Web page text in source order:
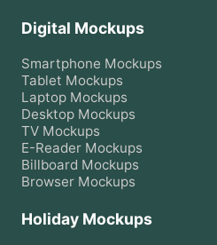
Digital Mockups
Smartphone Mockups
Tablet Mockups
Laptop Mockups
Desktop Mockups
TV Mockups
E-Reader Mockups
Billboard Mockups
Browser Mockups
Holiday Mockups